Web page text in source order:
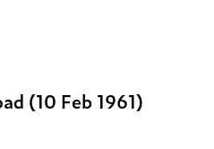
(10 Feb 1961)